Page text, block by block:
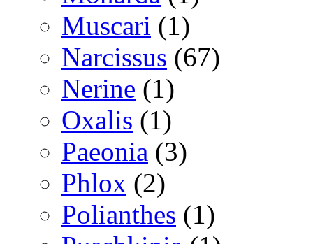
Muscari (1)
Narcissus (67)
Nerine (1)
Oxalis (1)
Paeonia (3)
Phlox (2)
Polianthes (1)